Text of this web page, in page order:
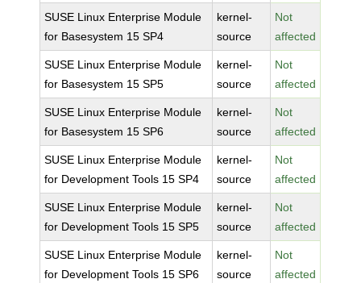
SUSE Linux Enterprise Module
for Basesystem 15 SP4
kernel-
source
Not
affected
SUSE Linux Enterprise Module
for Basesystem 15 SP5
kernel-
source
Not
affected
SUSE Linux Enterprise Module
for Basesystem 15 SP6
kernel-
source
Not
affected
SUSE Linux Enterprise Module
for Development Tools 15 SP4
kernel-
source
Not
affected
SUSE Linux Enterprise Module
for Development Tools 15 SP5
kernel-
source
Not
affected
SUSE Linux Enterprise Module
for Development Tools 15 SP6
kernel-
source
Not
affected